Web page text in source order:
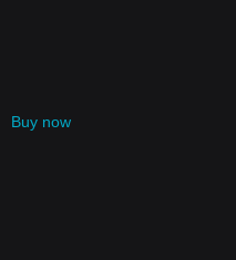
Buy now